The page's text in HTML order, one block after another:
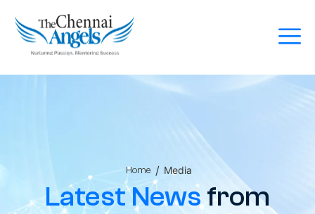
Home / Media
Latest Newsfrom